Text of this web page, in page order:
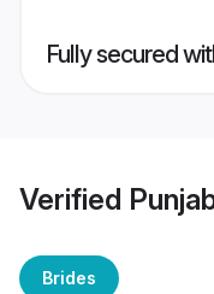
Fully secured
Verified
Brides